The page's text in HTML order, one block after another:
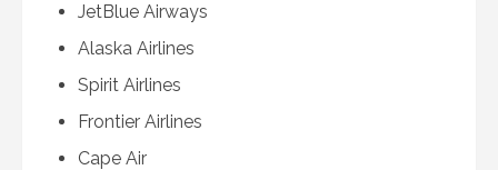
JetBlue Airways
Alaska Airlines
Spirit Airlines
Frontier Airlines
Cape Air